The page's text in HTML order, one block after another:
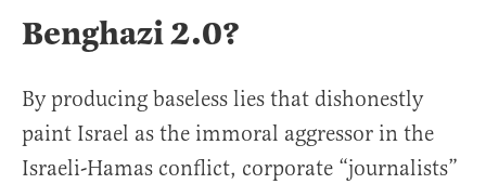
Benghazi 2.0?
By producing baseless lies that dishonestly
paint Israel as the immoral aggressor in the
Israeli-Hamas conflict, corporate “journalists”